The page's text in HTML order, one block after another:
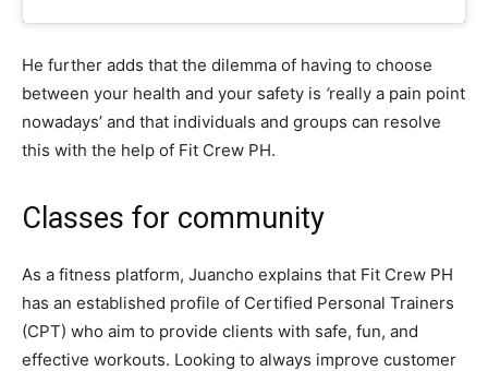
He further adds that the dilemma of having to choose
between your health and your safety is ‘really a pain point
nowadays’ and that individuals and groups can resolve
this with the help of Fit Crew PH.
Classes for community
As a fitness platform, Juancho explains that Fit Crew PH
has an established profile of Certified Personal Trainers
(CPT) who aim to provide clients with safe, fun, and
effective workouts. Looking to always improve customer